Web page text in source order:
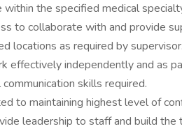
within the specified medical
to collaborate with and provide
locations as required by supervisor.
effectively independently and as
skills required.
to maintaining highest level of
leadership to staff and build